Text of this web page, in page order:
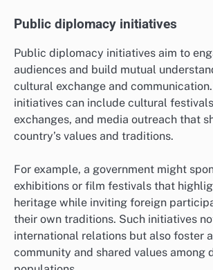
Cross-cultural training programs
Cross-cultural training programs equip
organizations with the skills to
differences effectively. These
workshops, simulations, and role-
that highlight communication styles,
norms of various cultures.
For instance, businesses operating
conduct training sessions for
understand local customs and
enhance collaboration and reduce
Policymakers should consider tailoring
programs to specific cultural contexts
their relevance and effectiveness.